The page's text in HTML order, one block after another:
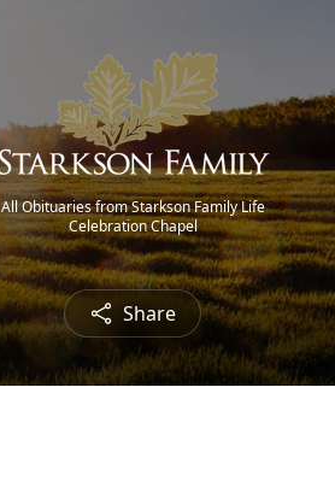
All Obituaries from Starkson Family Life
Celebration Chapel
Share